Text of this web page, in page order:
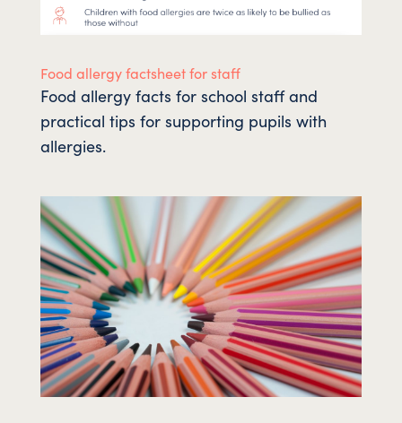
Food allergy factsheet for staff
Food allergy facts for school staff and
practical tips for supporting pupils with
allergies.